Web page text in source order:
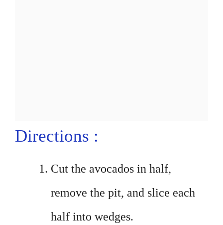
Directions :
Cut the avocados in half,
remove the pit, and slice each
half into wedges.